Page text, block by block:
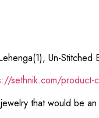
Un-Stitched
//sethnik.com/product-
that would be